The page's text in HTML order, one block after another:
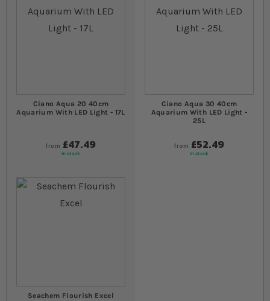
Ciano Aqua 20 40cm
Aquarium With LED Light - 17L
from £47.49
In stock
Ciano Aqua 30 40cm
Aquarium With LED Light -
25L
from £52.49
In stock
Seachem Flourish Excel